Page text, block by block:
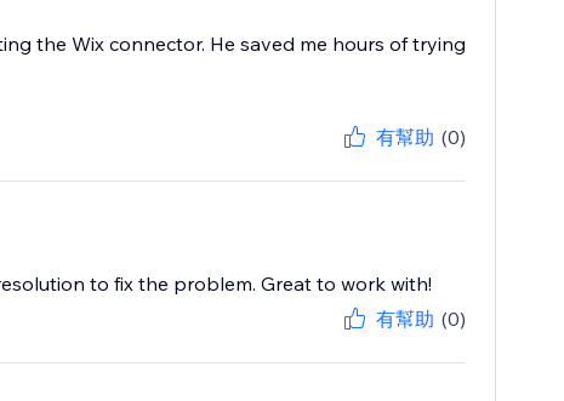
the Wix connector. He saved me hours of trying
有幫助 (0)
to fix the problem. Great to work with!
有幫助 (0)